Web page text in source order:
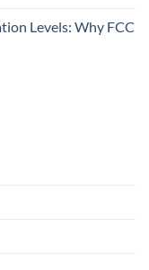
Levels: Why FCC